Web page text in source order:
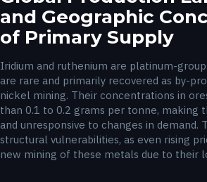
and Geographic
of Primary Supply
Iridium and ruthenium are platinum-
are rare and primarily recovered as by-
nickel mining. Their concentrations in
than 0.1 to 0.2 grams per tonne, making
and unresponsive to changes in demand.
structural vulnerabilities, as even rising
new mining of these metals due to their